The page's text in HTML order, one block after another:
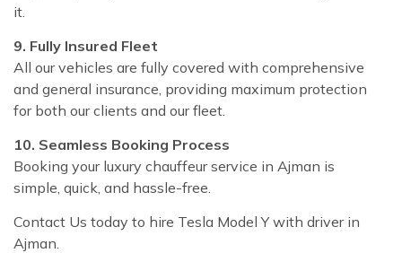
it.
9. Fully Insured Fleet
All our vehicles are fully covered with comprehensive
and general insurance, providing maximum protection
for both our clients and our fleet.
10. Seamless Booking Process
Booking your luxury chauffeur service in Ajman is
simple, quick, and hassle-free.
Contact Us today to hire Tesla Model Y with driver in
Ajman.